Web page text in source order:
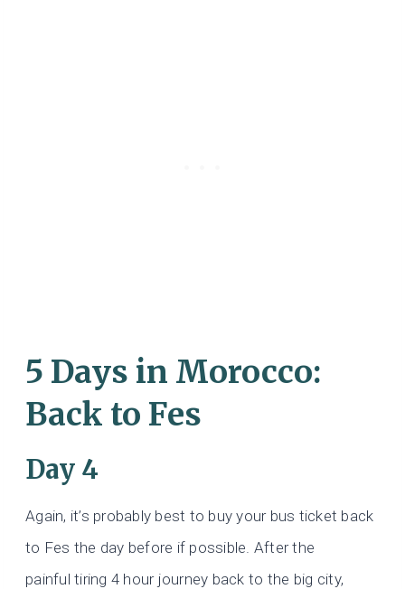
5 Days in Morocco:
Back to Fes
Day 4
Again, it’s probably best to buy your bus ticket back
to Fes the day before if possible. After the
painful tiring 4 hour journey back to the big city,